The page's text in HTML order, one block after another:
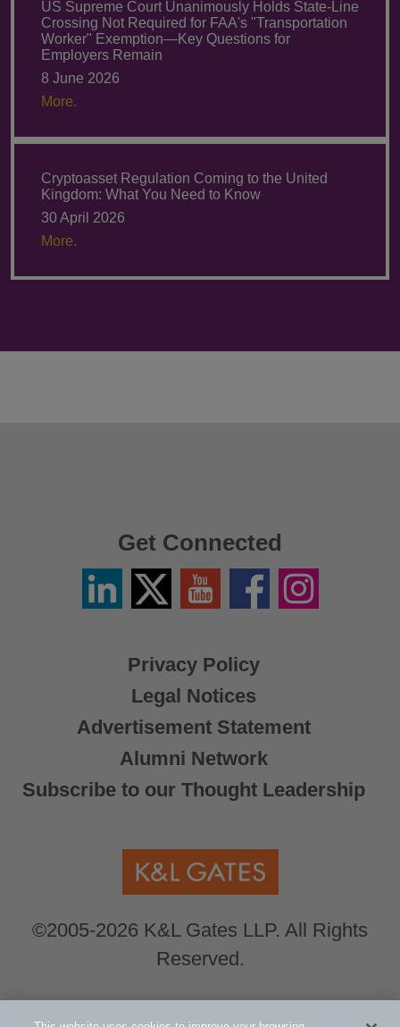
US Supreme Court Unanimously Holds State-Line
Crossing Not Required for FAA's "Transportation
Worker" Exemption—Key Questions for
Employers Remain
8 June 2026
More.
Cryptoasset Regulation Coming to the United
Kingdom: What You Need to Know
30 April 2026
More.
Privacy Policy
Legal Notices
Advertisement Statement
Alumni Network
Subscribe to our Thought Leadership
©2005-2026 K&L Gates LLP. All Rights
Reserved.
Get Connected
LinkedinTwitter
X
YouTube FacebookInstagram
Global Counsel.Our office locations can be